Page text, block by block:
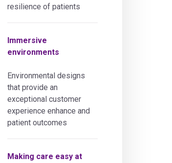
resilience of patients
Immersive
environments
Environmental designs
that provide an
exceptional customer
experience enhance and
patient outcomes
Making care easy at